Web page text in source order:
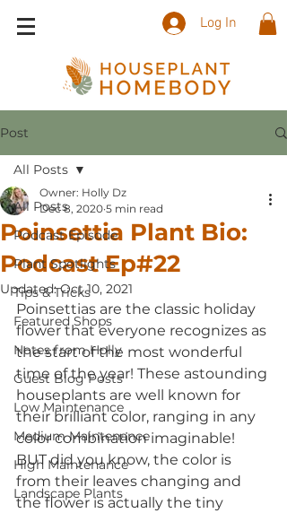
Log In
Post
All Posts
Podcast Episode
Plant Spotlights
Tips & Tricks
Featured Shops
Notes from Holly
Guest Blog Posts
Low Maintenance
Medium Maintenance
High Maintenance
Landscape Plants
All Posts
Poinsettia Plant Bio:
Podcast Ep#22
Owner: Holly Dz
Dec 8, 2020 5 min read
Updated:Oct 10, 2021
Poinsettias are the classic holiday
flower that everyone recognizes as
the start of the most wonderful
time of the year! These astounding
houseplants are well known for
their brilliant color, ranging in any
color combination imaginable!
BUT did you know, the color is
from their leaves changing and
the flower is actually the tiny